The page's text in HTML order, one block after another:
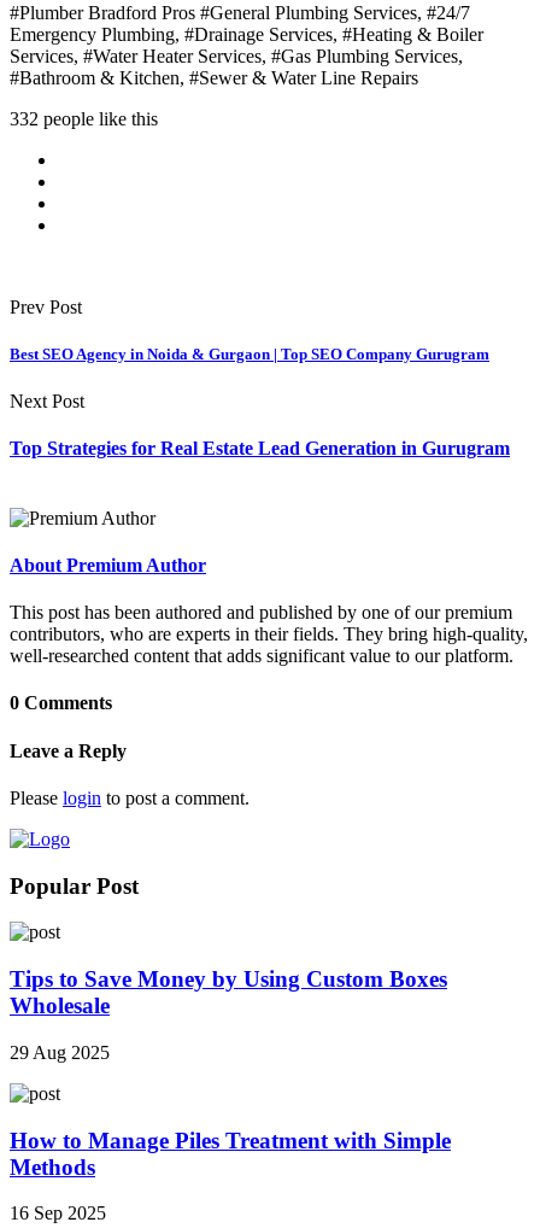
#Plumber Bradford Pros #General Plumbing Services, #24/7
Emergency Plumbing, #Drainage Services, #Heating & Boiler
Services, #Water Heater Services, #Gas Plumbing Services,
#Bathroom & Kitchen, #Sewer & Water Line Repairs
332 people like this
Prev Post
Best SEO Agency in Noida & Gurgaon | Top SEO Company Gurugram
Next Post
Top Strategies for Real Estate Lead Generation in Gurugram
About Premium Author
This post has been authored and published by one of our premium
contributors, who are experts in their fields. They bring high-quality,
well-researched content that adds significant value to our platform.
0 Comments
Leave a Reply
Please login to post a comment.
Popular Post
Tips to Save Money by Using Custom Boxes
Wholesale
29 Aug 2025
How to Manage Piles Treatment with Simple
Methods
16 Sep 2025